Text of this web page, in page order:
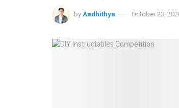
byAadhithya October 23,